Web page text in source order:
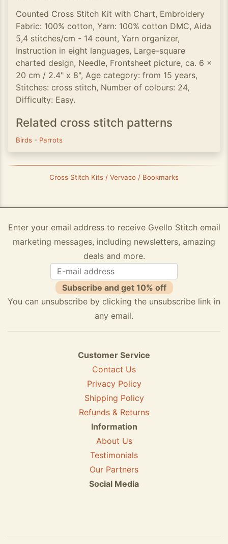
Counted Cross Stitch Kit with Chart, Embroidery
Fabric: 100% cotton, Yarn: 100% cotton DMC, Aida
5,4 stitches/cm - 14 count, Yarn organizer,
Instruction in eight languages, Large-square
charted design, Needle, Frontsheet picture, ca. 6 x
20 cm / 2.4" x 8", Age category: from 15 years,
Stitches: cross stitch, Number of colours: 24,
Difficulty: Easy.
Related cross stitch patterns
Birds - Parrots
Cross Stitch Kits / Vervaco / Bookmarks
Enter your email address to receive Gvello Stitch email
marketing messages, including newsletters, amazing
deals and more.
Subscribe and get 10% off
You can unsubscribe by clicking the unsubscribe link in
any email.
Customer Service
Contact Us
Privacy Policy
Shipping Policy
Refunds & Returns
Information
About Us
Testimonials
Our Partners
Social Media